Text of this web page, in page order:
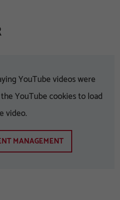
YouTube videos were
YouTube cookies to load
video.
MANAGEMENT